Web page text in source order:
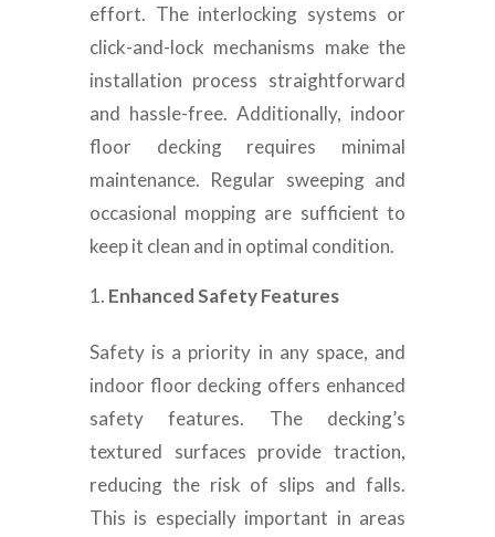
effort. The interlocking systems or
click-and-lock mechanisms make the
installation process straightforward
and hassle-free. Additionally, indoor
floor decking requires minimal
maintenance. Regular sweeping and
occasional mopping are sufficient to
keep it clean and in optimal condition.
Enhanced Safety Features
Safety is a priority in any space, and
indoor floor decking offers enhanced
safety features. The decking’s
textured surfaces provide traction,
reducing the risk of slips and falls.
This is especially important in areas